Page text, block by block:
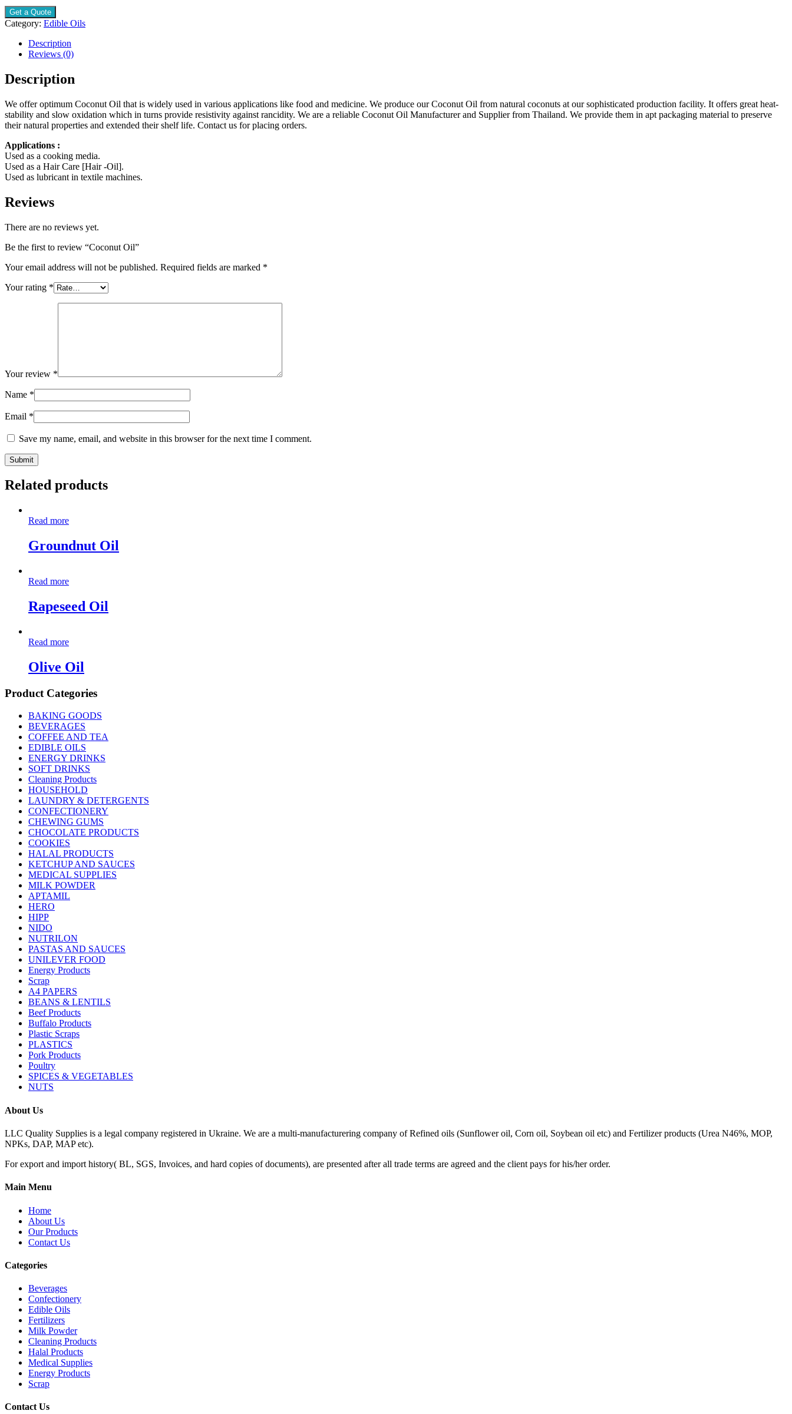
Get a Quote
Category: Edible Oils
Description
Reviews (0)
Description
We offer optimum Coconut Oil that is widely used in various applications like food and medicine. We produce our Coconut Oil from natural coconuts at our sophisticated production facility. It offers great heat-
stability and slow oxidation which in turns provide resistivity against rancidity. We are a reliable Coconut Oil Manufacturer and Supplier from Thailand. We provide them in apt packaging material to preserve
their natural properties and extended their shelf life. Contact us for placing orders.
Applications :
Used as a cooking media.
Used as a Hair Care [Hair -Oil].
Used as lubricant in textile machines.
Reviews
There are no reviews yet.
Be the first to review “Coconut Oil”
Your email address will not be published. Required fields are marked *
Your rating *
Your review *
Name *
Email *
Save my name, email, and website in this browser for the next time I comment.
Related products
Read more
Groundnut Oil
Read more
Rapeseed Oil
Read more
Olive Oil
Product Categories
BAKING GOODS
BEVERAGES
COFFEE AND TEA
EDIBLE OILS
ENERGY DRINKS
SOFT DRINKS
Cleaning Products
HOUSEHOLD
LAUNDRY & DETERGENTS
CONFECTIONERY
CHEWING GUMS
CHOCOLATE PRODUCTS
COOKIES
HALAL PRODUCTS
KETCHUP AND SAUCES
MEDICAL SUPPLIES
MILK POWDER
APTAMIL
HERO
HIPP
NIDO
NUTRILON
PASTAS AND SAUCES
UNILEVER FOOD
Energy Products
Scrap
A4 PAPERS
BEANS & LENTILS
Beef Products
Buffalo Products
Plastic Scraps
PLASTICS
Pork Products
Poultry
SPICES & VEGETABLES
NUTS
About Us
LLC Quality Supplies is a legal company registered in Ukraine. We are a multi-manufacturering company of Refined oils (Sunflower oil, Corn oil, Soybean oil etc) and Fertilizer products (Urea N46%, MOP,
NPKs, DAP, MAP etc).
For export and import history( BL, SGS, Invoices, and hard copies of documents), are presented after all trade terms are agreed and the client pays for his/her order.
Main Menu
Home
About Us
Our Products
Contact Us
Categories
Beverages
Confectionery
Edible Oils
Fertilizers
Milk Powder
Cleaning Products
Halal Products
Medical Supplies
Energy Products
Scrap
Contact Us